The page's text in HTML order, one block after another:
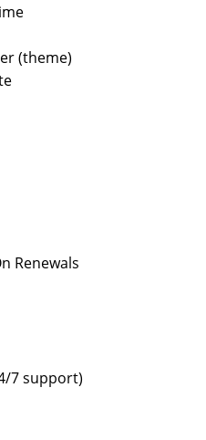
(theme)
Renewals
7 support)